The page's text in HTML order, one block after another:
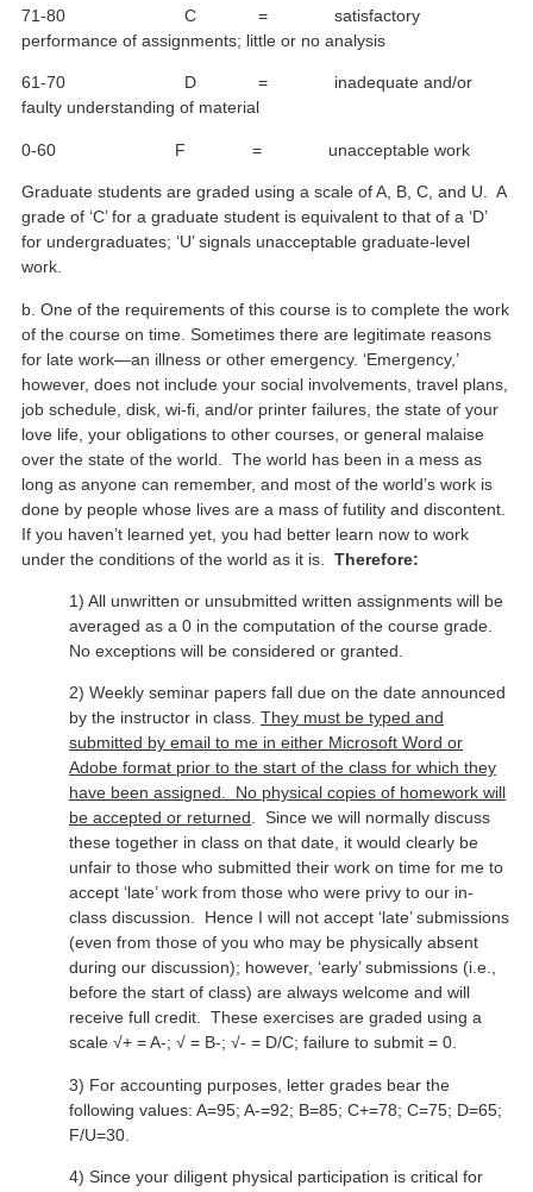
71-80 C = satisfactory
performance of assignments; little or no analysis
61-70 D = inadequate and/or
faulty understanding of material
0-60 F = unacceptable work
Graduate students are graded using a scale of A, B, C, and U. A
grade of ‘C’ for a graduate student is equivalent to that of a ‘D’
for undergraduates; ‘U’ signals unacceptable graduate-level
work.
b. One of the requirements of this course is to complete the work
of the course on time. Sometimes there are legitimate reasons
for late work—an illness or other emergency. ‘Emergency,’
however, does not include your social involvements, travel plans,
job schedule, disk, wi-fi, and/or printer failures, the state of your
love life, your obligations to other courses, or general malaise
over the state of the world. The world has been in a mess as
long as anyone can remember, and most of the world’s work is
done by people whose lives are a mass of futility and discontent.
If you haven’t learned yet, you had better learn now to work
under the conditions of the world as it is.Therefore:
1) All unwritten or unsubmitted written assignments will be
averaged as a 0 in the computation of the course grade.
No exceptions will be considered or granted.
2) Weekly seminar papers fall due on the date announced
by the instructor in class.They must be typed and
submitted by email to me in either Microsoft Word or
Adobe format prior to the start of the class for which they
have been assigned. No physical copies of homework will
be accepted or returned. Since we will normally discuss
these together in class on that date, it would clearly be
unfair to those who submitted their work on time for me to
accept ‘late’ work from those who were privy to our in-
class discussion. Hence I will not accept ‘late’ submissions
(even from those of you who may be physically absent
during our discussion); however, ‘early’ submissions (i.e.,
before the start of class) are always welcome and will
receive full credit. These exercises are graded using a
scale √+ = A-; √ = B-; √- = D/C; failure to submit = 0.
3) For accounting purposes, letter grades bear the
following values: A=95; A-=92; B=85; C+=78; C=75; D=65;
F/U=30.
4) Since your diligent physical participation is critical for